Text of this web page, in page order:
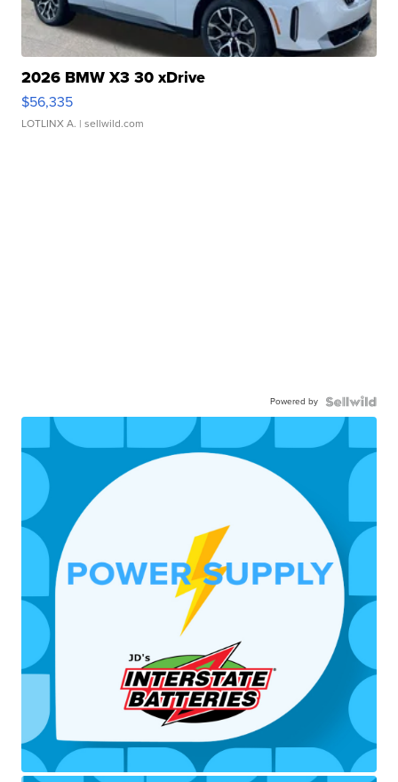
2026 BMW X3 30 xDrive
$56,335
LOTLINX A. | sellwild.com
Powered by